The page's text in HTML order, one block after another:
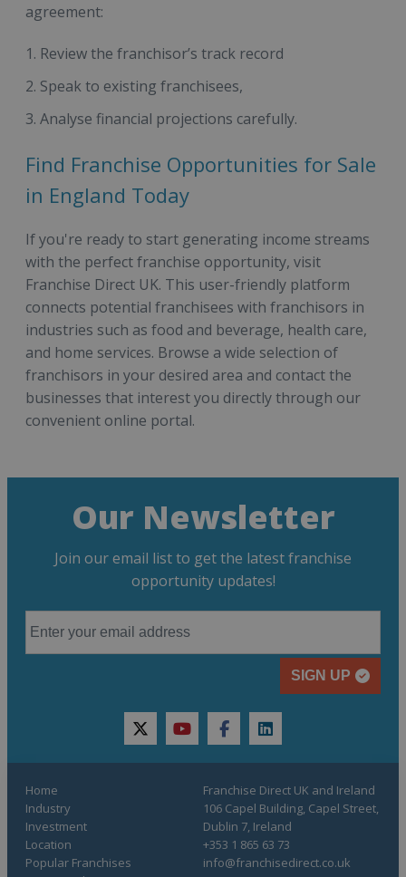
agreement:
Review the franchisor’s track record
Speak to existing franchisees,
Analyse financial projections carefully.
Find Franchise Opportunities for Sale
in England Today
If you're ready to start generating income streams
with the perfect franchise opportunity, visit
Franchise Direct UK. This user-friendly platform
connects potential franchisees with franchisors in
industries such as food and beverage, health care,
and home services. Browse a wide selection of
franchisors in your desired area and contact the
businesses that interest you directly through our
convenient online portal.
Our Newsletter
Join our email list to get the latest franchise
opportunity updates!
SIGN UP
twitteryoutubefacebooklinkedin
Home
Industry
Investment
Location
Popular Franchises
Franchise Direct UK and Ireland
106 Capel Building, Capel Street,
Dublin 7, Ireland
+353 1 865 63 73
info@franchisedirect.co.uk